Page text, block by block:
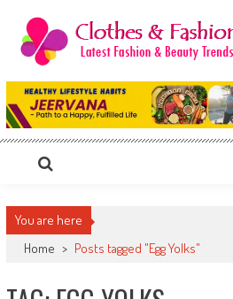
content
Clothes & Fashion
The Hottest Fashion News Online!
You are here
Home > Posts tagged "Egg Yolks"